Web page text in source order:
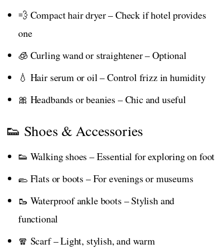
💨 Compact hair dryer – Check if hotel provides
one
🧊 Curling wand or straightener – Optional
💧 Hair serum or oil – Control frizz in humidity
🎀 Headbands or beanies – Chic and useful
👟 Shoes & Accessories
👟 Walking shoes – Essential for exploring on foot
🥿 Flats or boots – For evenings or museums
🥾 Waterproof ankle boots – Stylish and
functional
🧣 Scarf – Light, stylish, and warm